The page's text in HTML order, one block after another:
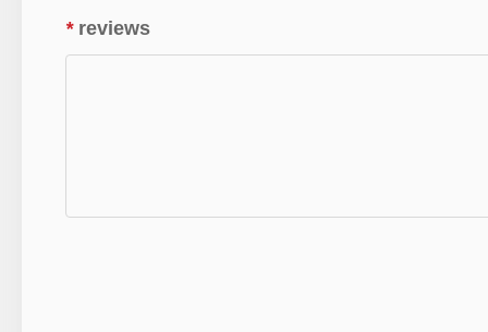
* reviews